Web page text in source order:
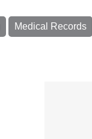
Medical Records